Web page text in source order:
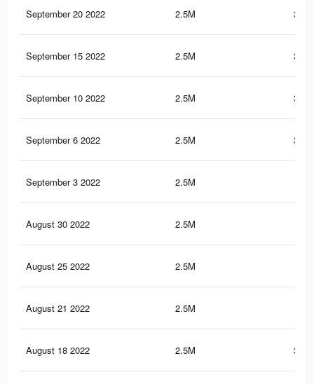
September 20 2022 2.5M
September 15 2022 2.5M
September 10 2022 2.5M
September 6 2022 2.5M
September 3 2022 2.5M
August 30 2022 2.5M
August 25 2022 2.5M
August 21 2022 2.5M
August 18 2022 2.5M